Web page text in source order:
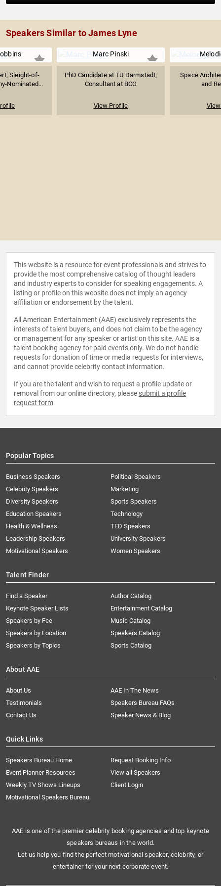
Speakers Similar to James Lyne
Sleight-of-
Nominated...
Marc Pinski
PhD Candidate at TU Darmstadt;
Consultant at BCG
View Profile
Space
and
This website is a resource for event professionals and strives to
provide the most comprehensive catalog of thought leaders
and industry experts to consider for speaking engagements. A
listing or profile on this website does not imply an agency
affiliation or endorsement by the talent.
All American Entertainment (AAE) exclusively represents the
interests of talent buyers, and does not claim to be the agency
or management for any speaker or artist on this site. AAE is a
talent booking agency for paid events only. We do not handle
requests for donation of time or media requests for interviews,
and cannot provide celebrity contact information.
If you are the talent and wish to request a profile update or
removal from our online directory, please submit a profile
request form.
Popular Topics
Business Speakers
Celebrity Speakers
Diversity Speakers
Education Speakers
Health & Wellness
Leadership Speakers
Motivational Speakers
Political Speakers
Marketing
Sports Speakers
Technology
TED Speakers
University Speakers
Women Speakers
Talent Finder
Find a Speaker
Keynote Speaker Lists
Speakers by Fee
Speakers by Location
Speakers by Topics
Author Catalog
Entertainment Catalog
Music Catalog
Speakers Catalog
Sports Catalog
About AAE
About Us
AAE In The News
Testimonials
Speakers Bureau FAQs
Contact Us
Speaker News & Blog
Quick Links
Speakers Bureau Home
Request Booking Info
Event Planner Resources
View all Speakers
Weekly TV Shows Lineups
Client Login
Motivational Speakers Bureau
AAE is one of the premier celebrity booking agencies and top keynote
speakers bureaus in the world.
Let us help you find the perfect motivational speaker, celebrity, or
entertainer for your next corporate event.